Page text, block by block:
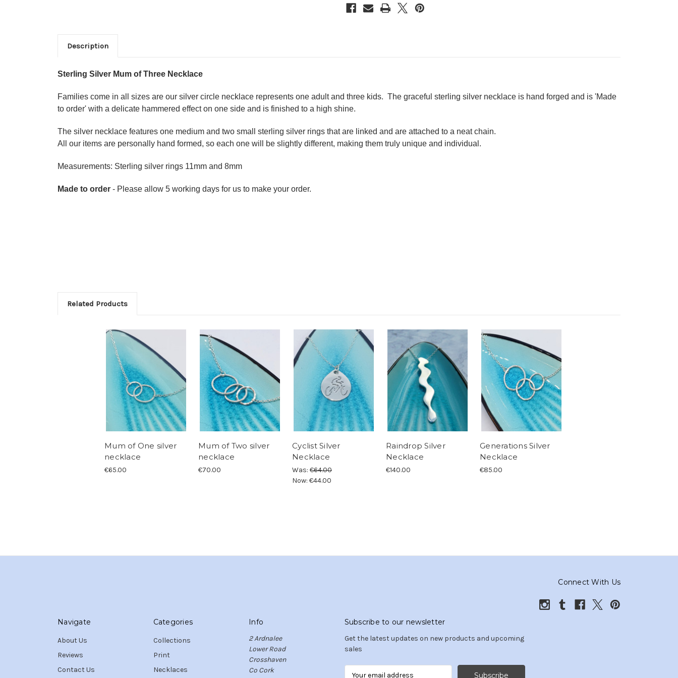
Description
Sterling Silver Mum of Three Necklace
Families come in all sizes are our silver circle necklace represents one adult and three kids. The graceful sterling silver necklace is hand forged and is 'Made
to order' with a delicate hammered effect on one side and is finished to a high shine.
The silver necklace features one medium and two small sterling silver rings that are linked and are attached to a neat chain.
All our items are personally hand formed, so each one will be slightly different, making them truly unique and individual.
Measurements: Sterling silver rings 11mm and 8mm
Made to order - Please allow 5 working days for us to make your order.
Related Products
Mum of One silver
necklace
€65.00
Mum of Two silver
necklace
€70.00
Cyclist Silver
Necklace
Was: €64.00
Now: €44.00
Raindrop Silver
Necklace
€140.00
Generations Silver
Necklace
€85.00
Connect With Us
Navigate
About Us
Reviews
Contact Us
Categories
Collections
Print
Necklaces
Info
2 Ardnalee
Lower Road
Crosshaven
Co Cork
Subscribe to our newsletter
Get the latest updates on new products and upcoming
sales